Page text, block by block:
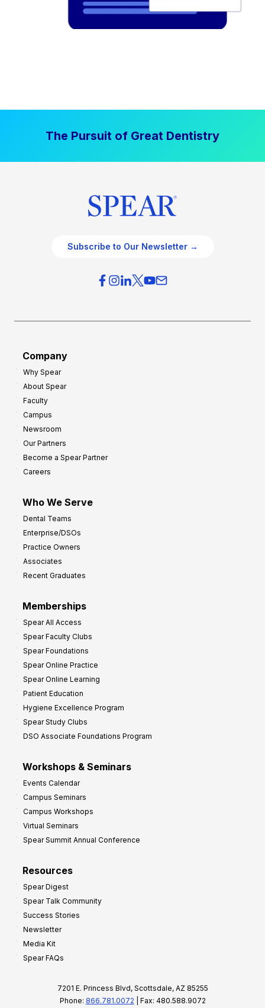
The Pursuit of Great Dentistry
Subscribe to Our Newsletter →
Company
Why Spear
About Spear
Faculty
Campus
Newsroom
Our Partners
Become a Spear Partner
Careers
Who We Serve
Dental Teams
Enterprise/DSOs
Practice Owners
Associates
Recent Graduates
Memberships
Spear All Access
Spear Faculty Clubs
Spear Foundations
Spear Online Practice
Spear Online Learning
Patient Education
Hygiene Excellence Program
Spear Study Clubs
DSO Associate Foundations Program
Workshops & Seminars
Events Calendar
Campus Seminars
Campus Workshops
Virtual Seminars
Spear Summit Annual Conference
Resources
Spear Digest
Spear Talk Community
Success Stories
Newsletter
Media Kit
Spear FAQs
7201 E. Princess Blvd, Scottsdale, AZ 85255
Phone: 866.781.0072 | Fax: 480.588.9072